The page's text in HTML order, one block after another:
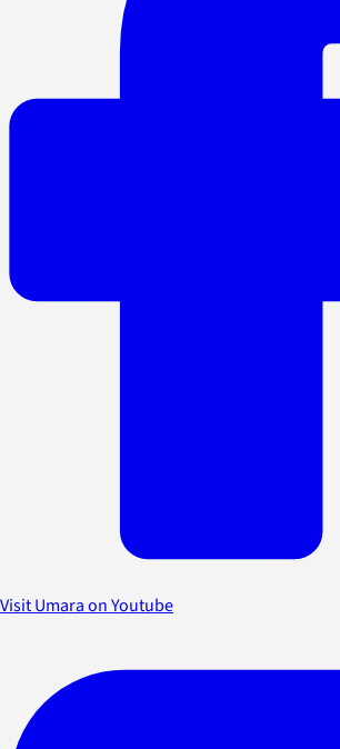
Visit Umara on Youtube